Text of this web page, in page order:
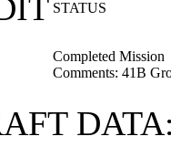
STATUS
Completed Mission
Comments: 41B